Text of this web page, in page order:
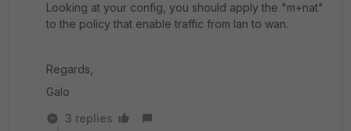
Looking at your config, you should apply the "m+nat"
to the policy that enable traffic from lan to wan.
Regards,
Galo
3 replies